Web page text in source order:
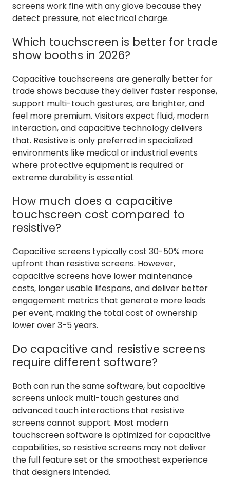
screens work fine with any glove because they
detect pressure, not electrical charge.
Which touchscreen is better for trade
show booths in 2026?
Capacitive touchscreens are generally better for
trade shows because they deliver faster response,
support multi-touch gestures, are brighter, and
feel more premium. Visitors expect fluid, modern
interaction, and capacitive technology delivers
that. Resistive is only preferred in specialized
environments like medical or industrial events
where protective equipment is required or
extreme durability is essential.
How much does a capacitive
touchscreen cost compared to
resistive?
Capacitive screens typically cost 30-50% more
upfront than resistive screens. However,
capacitive screens have lower maintenance
costs, longer usable lifespans, and deliver better
engagement metrics that generate more leads
per event, making the total cost of ownership
lower over 3-5 years.
Do capacitive and resistive screens
require different software?
Both can run the same software, but capacitive
screens unlock multi-touch gestures and
advanced touch interactions that resistive
screens cannot support. Most modern
touchscreen software is optimized for capacitive
capabilities, so resistive screens may not deliver
the full feature set or the smoothest experience
that designers intended.